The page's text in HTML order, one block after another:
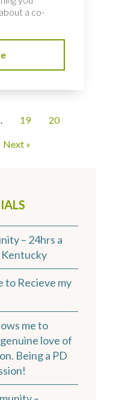
– 24hrs a
Kentucky
to Recieve my
me to
love of
Being a PD
a co-
19 20
Next »